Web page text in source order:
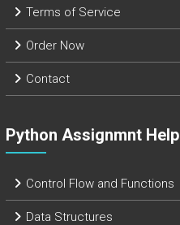
Terms of Service
Order Now
Contact
Python Assignmnt Help
Control Flow and Functions
Data Structures